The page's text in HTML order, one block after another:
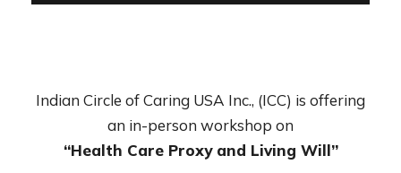
Indian Circle of Caring USA Inc., (ICC) is offering
an in-person workshop on
“Health Care Proxy and Living Will”